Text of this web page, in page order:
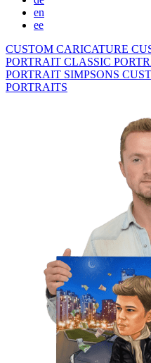
en
ee
CUSTOM CARICATURE
PORTRAIT CLASSIC
PORTRAIT SIMPSONS
PORTRAITS